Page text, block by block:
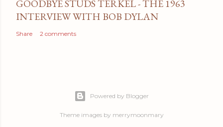
GOODBYE STUDS TERKEL - THE 1963
INTERVIEW WITH BOB DYLAN
Share 2 comments
Powered by Blogger
Theme images by merrymoonmary